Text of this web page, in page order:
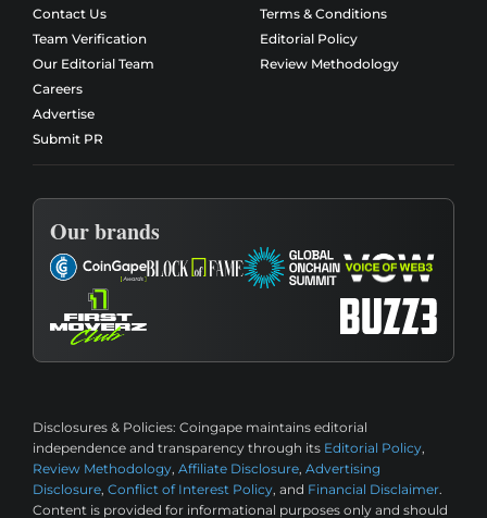
Contact Us
Team Verification
Our Editorial Team
Careers
Advertise
Submit PR
Terms & Conditions
Editorial Policy
Review Methodology
Our brands
Disclosures & Policies: Coingape maintains editorial
independence and transparency through its Editorial Policy,
Review Methodology, Affiliate Disclosure, Advertising
Disclosure, Conflict of Interest Policy, and Financial Disclaimer.
Content is provided for informational purposes only and should